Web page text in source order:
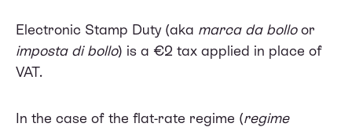
Electronic Stamp Duty (aka marca da bolloor
imposta di bollo) is a €2 tax applied in place of
VAT.
In the case of the flat-rate regime (regime